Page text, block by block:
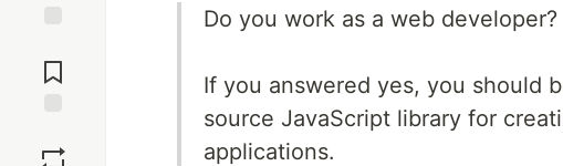
Comments
Do you work as a web developer?
If you answered yes, you should
source JavaScript library for
applications.